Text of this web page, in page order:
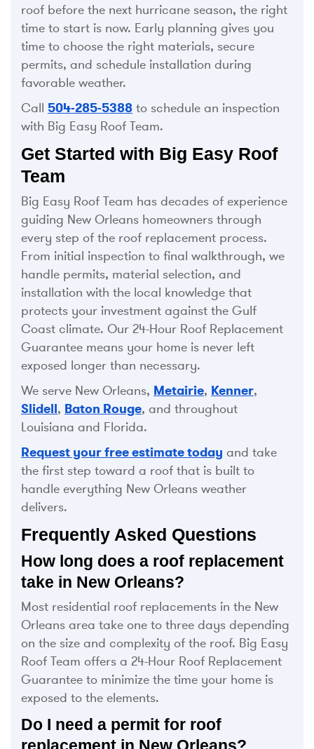
roof before the next hurricane season, the right
time to start is now. Early planning gives you
time to choose the right materials, secure
permits, and schedule installation during
favorable weather.
Call 504-285-5388 to schedule an inspection
with Big Easy Roof Team.
Get Started with Big Easy Roof
Team
Big Easy Roof Team has decades of experience
guiding New Orleans homeowners through
every step of the roof replacement process.
From initial inspection to final walkthrough, we
handle permits, material selection, and
installation with the local knowledge that
protects your investment against the Gulf
Coast climate. Our 24-Hour Roof Replacement
Guarantee means your home is never left
exposed longer than necessary.
We serve New Orleans, Metairie, Kenner,
Slidell, Baton Rouge, and throughout
Louisiana and Florida.
Request your free estimate today and take
the first step toward a roof that is built to
handle everything New Orleans weather
delivers.
Frequently Asked Questions
How long does a roof replacement
take in New Orleans?
Most residential roof replacements in the New
Orleans area take one to three days depending
on the size and complexity of the roof. Big Easy
Roof Team offers a 24-Hour Roof Replacement
Guarantee to minimize the time your home is
exposed to the elements.
Do I need a permit for roof